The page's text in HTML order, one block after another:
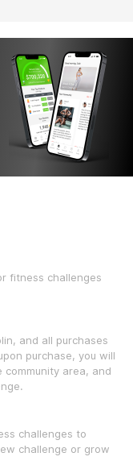
fitness challenges
and all purchases
purchase, you will
area, and
challenges to
challenge or grow